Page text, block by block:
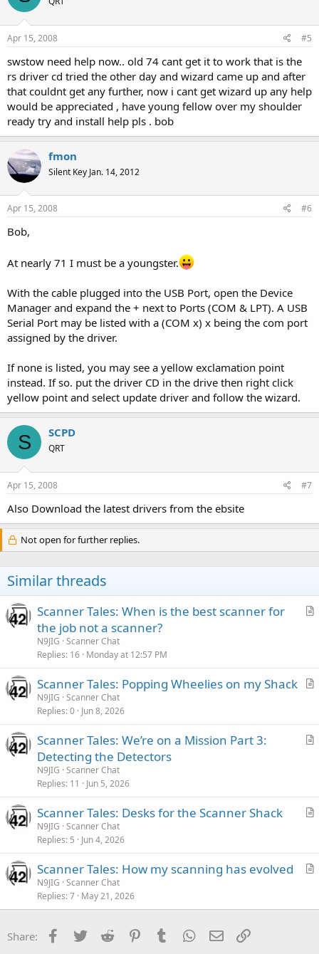
Apr 15, 2008 #5
swstow need help now.. old 74 cant get it to work that is the
rs driver cd tried the other day and wizard came up and after
that couldnt get any further, now i cant get wizard up any help
would be appreciated , have young fellow over my shoulder
ready try and install help pls . bob
fmon
Silent Key Jan. 14, 2012
Apr 15, 2008 #6
Bob,
At nearly 71 I must be a youngster.
With the cable plugged into the USB Port, open the Device
Manager and expand the + next to Ports (COM & LPT). A USB
Serial Port may be listed with a (COM x) x being the com port
assigned by the driver.
If none is listed, you may see a yellow exclamation point
instead. If so. put the driver CD in the drive then right click
yellow point and select update driver and follow the wizard.
S SCPD
QRT
Apr 15, 2008 #7
Also Download the latest drivers from the ebsite
Not open for further replies.
Similar threads
A
l
Scanner Tales: When is the best scanner for
the job not a scanner?
N9JIG Scanner Chat
Replies 16 Monday at 12:57 PM
A
c
Scanner Tales: Popping Wheelies on my Shack
N9JIG Scanner Chat
Replies 0 Jun 8, 2026
A
l
Scanner Tales: We’re on a Mission Part 3:
Detecting the Detectors
N9JIG Scanner Chat
Replies 11 Jun 5, 2026
A
c
Scanner Tales: Desks for the Scanner Shack
N9JIG Scanner Chat
Replies 5 Jun 4, 2026
A
i
Scanner Tales: How my scanning has evolved
N9JIG Scanner Chat
Replies 7 May 21, 2026
Share: Facebook
Twitter Reddit PinterestTumblr WhatsApp
Email